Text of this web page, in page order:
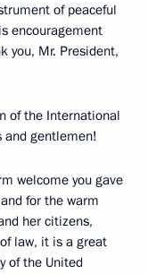
of peaceful
encouragement
you, Mr. President,
of the International
and gentlemen!
welcome you gave
for the warm
her citizens,
law, it is a great
of the United